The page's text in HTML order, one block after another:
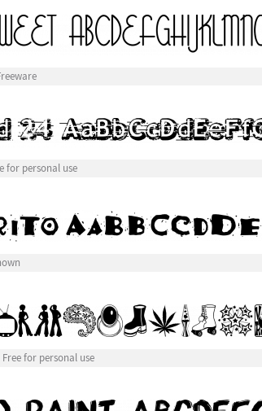
for personal use
Free for personal use